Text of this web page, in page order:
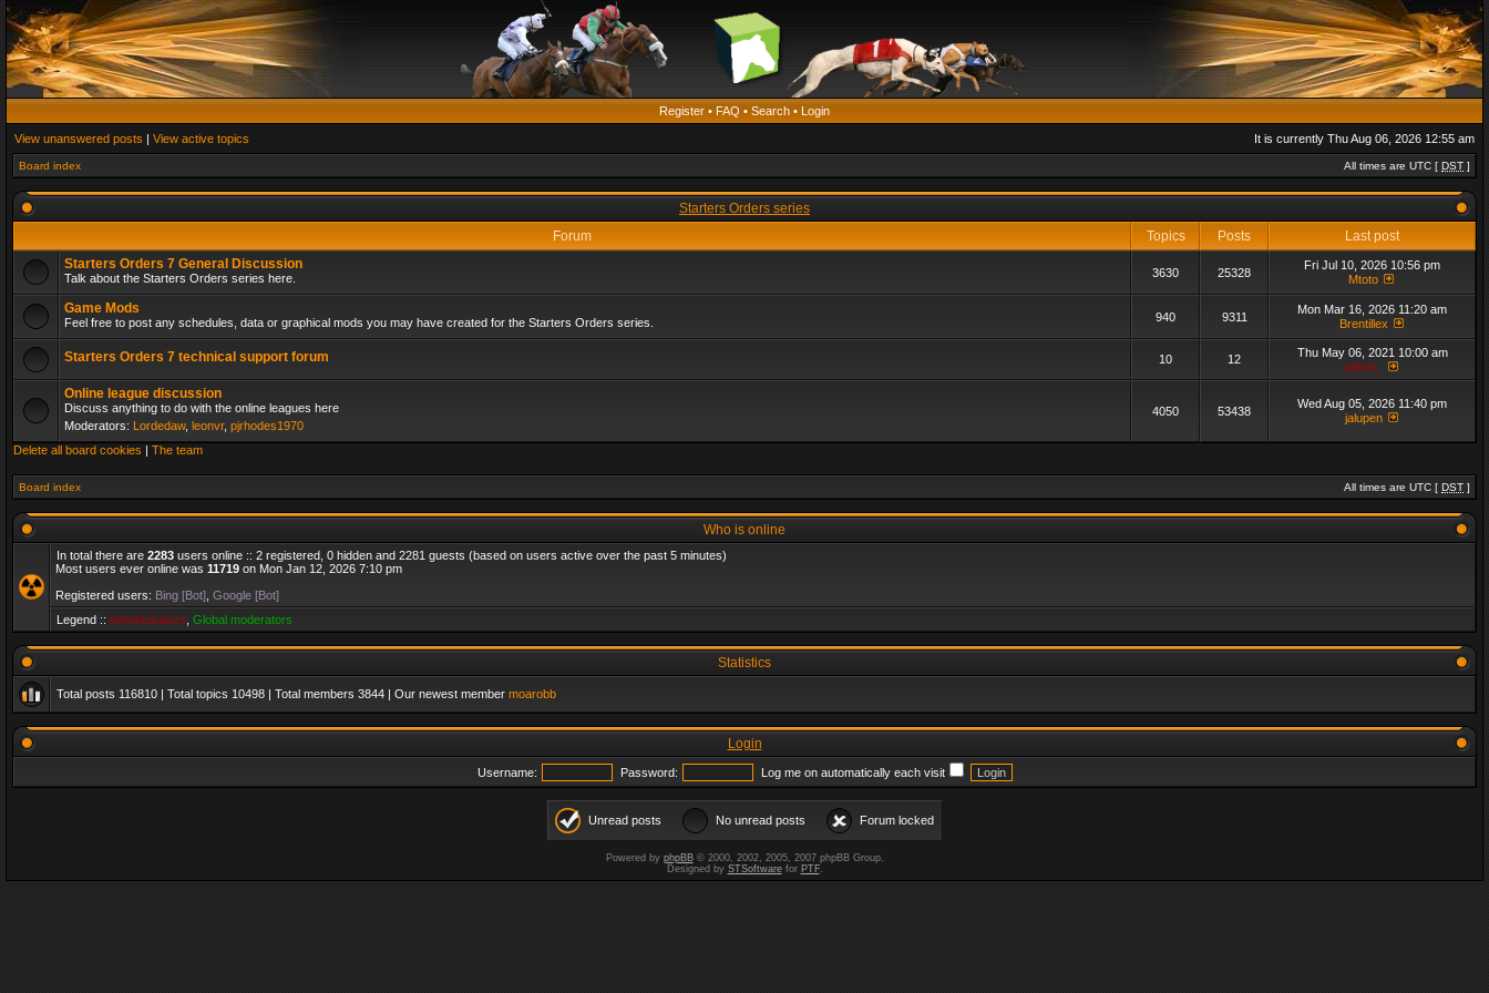
Register • FAQ • Search • Login
View unanswered posts | View active topics It is currently Thu Aug 06, 2026 12:55 am
Board index All times are UTC [ DST ]
Starters Orders series
Forum
Topics Posts
Last post
Starters Orders 7 General Discussion
Talk about the Starters Orders series here. 3630 25328
Fri Jul 10, 2026 10:56 pm
Mtoto
Game Mods
Feel free to post any schedules, data or graphical mods you may have created for the Starters Orders series. 940 9311
Mon Mar 16, 2026 11:20 am
Brentillex
Starters Orders 7 technical support forum 10 12
Thu May 06, 2021 10:00 am
admin_
Online league discussion
Discuss anything to do with the online leagues here
Moderators: Lordedaw, leonvr, pjrhodes1970
4050 53438
Wed Aug 05, 2026 11:40 pm
jalupen
Delete all board cookies | The team
Board index All times are UTC [ DST ]
Who is online
In total there are 2283 users online :: 2 registered, 0 hidden and 2281 guests (based on users active over the past 5 minutes)
Most users ever online was 11719 on Mon Jan 12, 2026 7:10 pm
Registered users: Bing [Bot] Google [Bot]
Legend :: Administrators Global moderators
Statistics
Total posts 116810 | Total topics 10498 | Total members 3844 | Our newest member moarobb
Login
Username: Password: Log me on automatically each visit
Unread posts No unread posts Forum locked
Powered by phpBB© 2000, 2002, 2005, 2007 phpBB Group.
Designed by STSoftwarefor PTF.